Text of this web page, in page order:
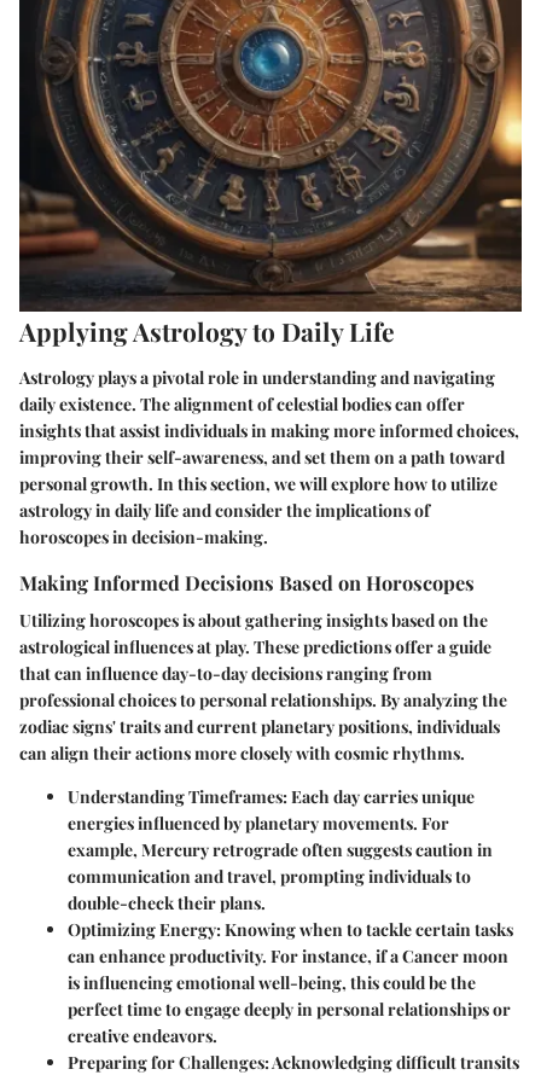
Applying Astrology to Daily Life
Astrology plays a pivotal role in understanding and navigating
daily existence. The alignment of celestial bodies can offer
insights that assist individuals in making more informed choices,
improving their self-awareness, and set them on a path toward
personal growth. In this section, we will explore how to utilize
astrology in daily life and consider the implications of
horoscopes in decision-making.
Making Informed Decisions Based on Horoscopes
Utilizing horoscopes is about gathering insights based on the
astrological influences at play. These predictions offer a guide
that can influence day-to-day decisions ranging from
professional choices to personal relationships. By analyzing the
zodiac signs' traits and current planetary positions, individuals
can align their actions more closely with cosmic rhythms.
Understanding Timeframes: Each day carries unique
energies influenced by planetary movements. For
example, Mercury retrograde often suggests caution in
communication and travel, prompting individuals to
double-check their plans.
Optimizing Energy: Knowing when to tackle certain tasks
can enhance productivity. For instance, if a Cancer moon
is influencing emotional well-being, this could be the
perfect time to engage deeply in personal relationships or
creative endeavors.
Preparing for Challenges: Acknowledging difficult transits